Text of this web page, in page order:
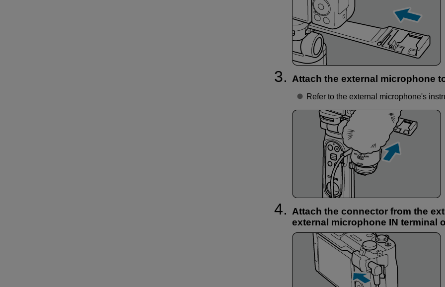
Attach the external microphone
Refer to the external microphone's
Attach the connector from the
external microphone IN terminal